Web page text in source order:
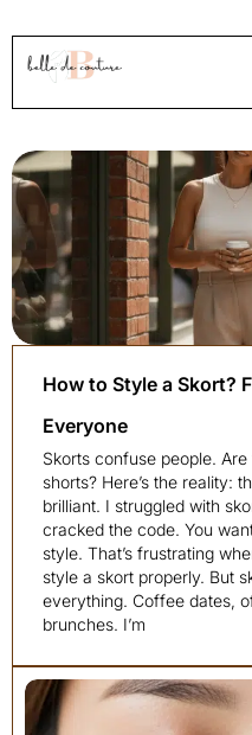
How to Style a Skort?
Everyone
Skorts confuse people.
shorts? Here’s the reality:
brilliant. I struggled with
cracked the code. You
style. That’s frustrating
style a skort properly. But
everything. Coffee dates,
brunches. I’m